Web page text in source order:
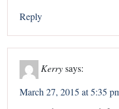
Reply
Kerrysays:
March 27, 2015 at 5:35